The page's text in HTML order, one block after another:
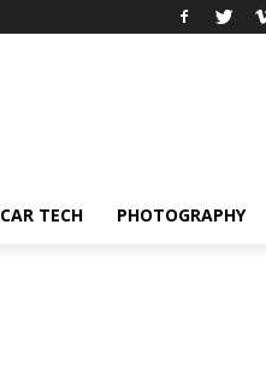
CAR TECH PHOTOGRAPHY